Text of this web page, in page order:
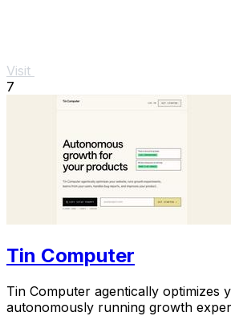
Visit
7
Tin Computer
Tin Computer agentically optimizes
autonomously running growth